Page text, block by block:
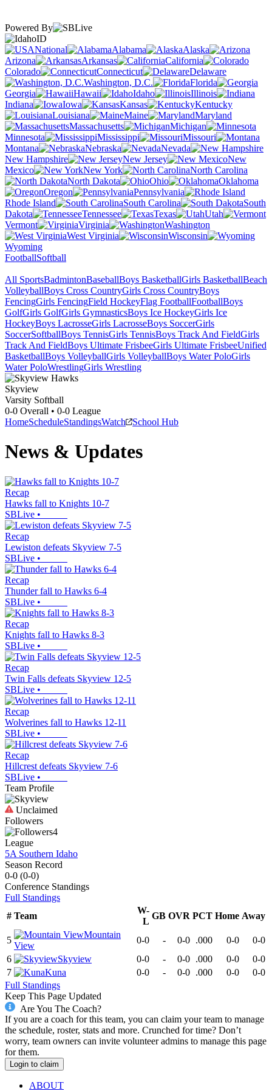
Powered By
ID
National
Alabama
Alaska
Arizona
Arkansas
California
Colorado
Connecticut
Delaware
Washington, D.C.
Florida
Georgia
Hawaii Idaho
Illinois
Indiana
Iowa Kansas
Kentucky
Louisiana
Maine
Maryland
Massachusetts
Michigan
Minnesota
Mississippi
Missouri
Montana
Nebraska
Nevada
New Hampshire
New Jersey
New
Mexico
New York
North Carolina
North Dakota
Ohio
Oklahoma
Oregon
Pennsylvania
Rhode Island
South Carolina
South
Dakota
Tennessee Texas
Utah
Vermont
Virginia
Washington
West Virginia
Wisconsin
Wyoming
FootballSoftball
All SportsBadmintonBaseballBoys BasketballGirls BasketballBeach
VolleyballBoys Cross CountryGirls Cross CountryBoys
FencingGirls FencingField HockeyFlag FootballFootballBoys
GolfGirls GolfGirls GymnasticsBoys Ice HockeyGirls Ice
HockeyBoys LacrosseGirls LacrosseBoys SoccerGirls
SoccerSoftballBoys TennisGirls TennisBoys Track And FieldGirls
Track And FieldBoys Ultimate FrisbeeGirls Ultimate FrisbeeUnified
BasketballBoys VolleyballGirls VolleyballBoys Water PoloGirls
Water PoloWrestlingGirls Wrestling
Skyview
Varsity Softball
0-0 Overall • 0-0 League
HomeScheduleStandingsWatch School Hub
News & Updates
Recap
Hawks fall to Knights 10-7
SBLive •
Recap
Lewiston defeats Skyview 7-5
SBLive •
Recap
Thunder fall to Hawks 6-4
SBLive •
Recap
Knights fall to Hawks 8-3
SBLive •
Recap
Twin Falls defeats Skyview 12-5
SBLive •
Recap
Wolverines fall to Hawks 12-11
SBLive •
Recap
Hillcrest defeats Skyview 7-6
SBLive •
Team Profile
Unclaimed
Followers
4
League
5A Southern Idaho
Season Record
0-0 (0-0)
Conference Standings
Full Standings
# Team
W-
L
GB OVR PCT Home Away
5
Mountain
View
0-0 - 0-0 .000 0-0
0-0
6
Skyview 0-0 - 0-0 .000 0-0
0-0
7
Kuna 0-0 - 0-0 .000 0-0
0-0
Full Standings
Keep This Page Updated
Are You The Coach?
If you are a coach for this team, you can claim your team to manage
the schedule, roster, stats and more. Crunched for time? Don’t
worry, team owners can invite volunteer admins to manage this page
for them.
Login to claim
ABOUT